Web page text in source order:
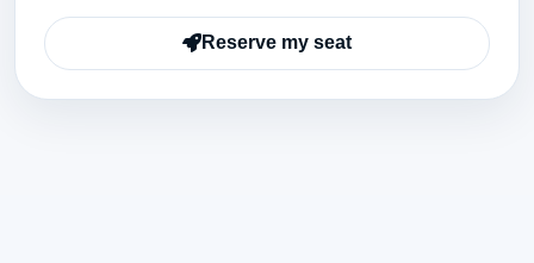
Reserve my seat